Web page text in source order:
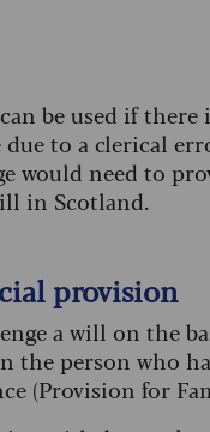
be used if
due to a clerical
would need to
in Scotland.
provision
a will on the
the person who
(Provision for